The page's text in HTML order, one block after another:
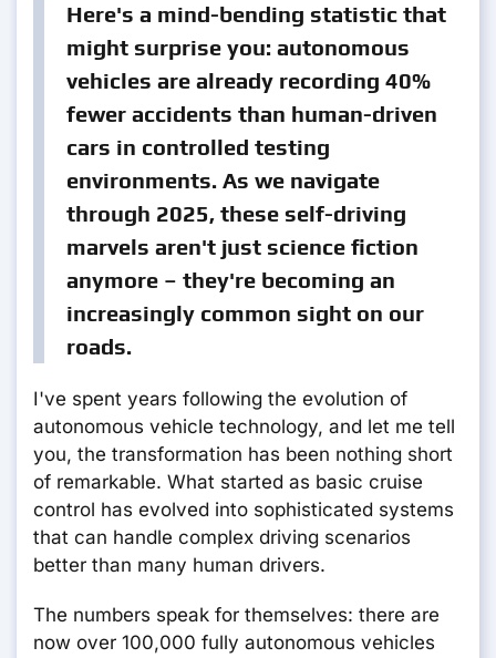
Here's a mind-bending statistic that
might surprise you: autonomous
vehicles are already recording 40%
fewer accidents than human-driven
cars in controlled testing
environments. As we navigate
through 2025, these self-driving
marvels aren't just science fiction
anymore – they're becoming an
increasingly common sight on our
roads.
I've spent years following the evolution of
autonomous vehicle technology, and let me tell
you, the transformation has been nothing short
of remarkable. What started as basic cruise
control has evolved into sophisticated systems
that can handle complex driving scenarios
better than many human drivers.
The numbers speak for themselves: there are
now over 100,000 fully autonomous vehicles